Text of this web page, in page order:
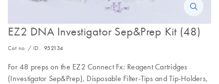
EZ2 DNA Investigator Sep&Prep Kit (48)
Cat no. / ID. 952134
For 48 preps on the EZ2 Connect Fx: Reagent Cartridges
(Investigator Sep&Prep), Disposable Filter-Tips and Tip-Holders,